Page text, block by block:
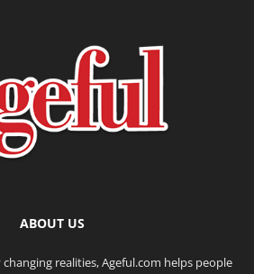
ABOUT US
realities, Ageful.com helps people